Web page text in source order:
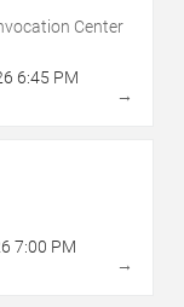
Center
6:45 PM
→
7:00 PM
→